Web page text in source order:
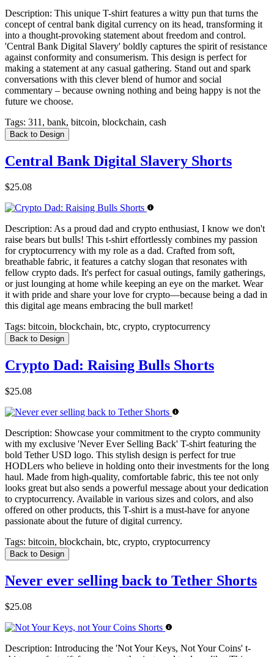
Description: This unique T-shirt features a witty pun that turns the
concept of central bank digital currency on its head, transforming it
into a thought-provoking statement about freedom and control.
'Central Bank Digital Slavery' boldly captures the spirit of resistance
against conformity and consumerism. This design is perfect for
making a statement at any casual gathering. Stand out and spark
conversations with this clever blend of humor and social
commentary – because owning nothing and being happy is not the
future we choose.
Tags: 311, bank, bitcoin, blockchain, cash
Back to Design
Central Bank Digital Slavery Shorts
$25.08
Description: As a proud dad and crypto enthusiast, I know we don't
raise bears but bulls! This t-shirt effortlessly combines my passion
for cryptocurrency with my role as a dad. Crafted from soft,
breathable fabric, it features a catchy slogan that resonates with
fellow crypto dads. It's perfect for casual outings, family gatherings,
or just lounging at home while keeping an eye on the market. Wear
it with pride and share your love for crypto—because being a dad in
this digital age means embracing the bull market!
Tags: bitcoin, blockchain, btc, crypto, cryptocurrency
Back to Design
Crypto Dad: Raising Bulls Shorts
$25.08
Description: Showcase your commitment to the crypto community
with my exclusive 'Never Ever Selling Back' T-shirt featuring the
bold Tether USD logo. This stylish design is perfect for true
HODLers who believe in holding onto their investments for the long
haul. Made from high-quality, comfortable fabric, this tee not only
looks great but also sends a powerful message about your dedication
to cryptocurrency. Available in various sizes and colors, and also
offered on other products, this T-shirt is a must-have for anyone
passionate about the future of digital currency.
Tags: bitcoin, blockchain, btc, crypto, cryptocurrency
Back to Design
Never ever selling back to Tether Shorts
$25.08
Description: Introducing the 'Not Your Keys, Not Your Coins' t-